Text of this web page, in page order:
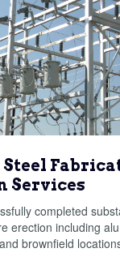
Steel
Services
completed
erection including
brownfield